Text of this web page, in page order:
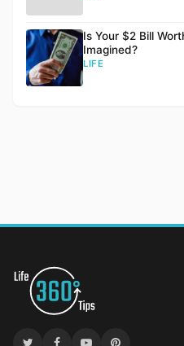
Is Your $2 Bill
Imagined?
LIFE